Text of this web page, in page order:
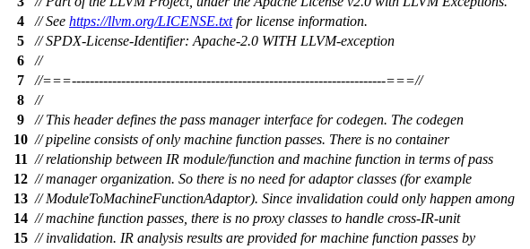
4
// See https://llvm.org/LICENSE.txtfor license information.
5
// SPDX-License-Identifier: Apache-2.0 WITH LLVM-exception
6
//
7
//===----------------------------------------------------------------------===//
8
//
9
// This header defines the pass manager interface for codegen. The codegen
10 // pipeline consists of only machine function passes. There is no container
11 // relationship between IR module/function and machine function in terms of pass
12 // manager organization. So there is no need for adaptor classes (for example
13 // ModuleToMachineFunctionAdaptor). Since invalidation could only happen among
14 // machine function passes, there is no proxy classes to handle cross-IR-unit
15 // invalidation. IR analysis results are provided for machine function passes by